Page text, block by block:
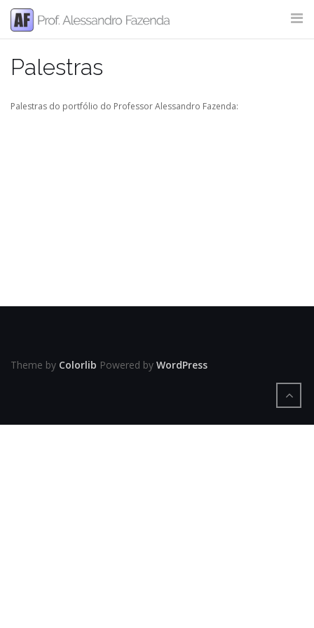
Skip
content
SITE SEARCH
Palestras
Palestras do portfólio do Professor Alessandro Fazenda:
Theme by Colorlib Powered by WordPress